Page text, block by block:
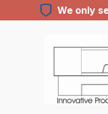
Skip to main content
We only